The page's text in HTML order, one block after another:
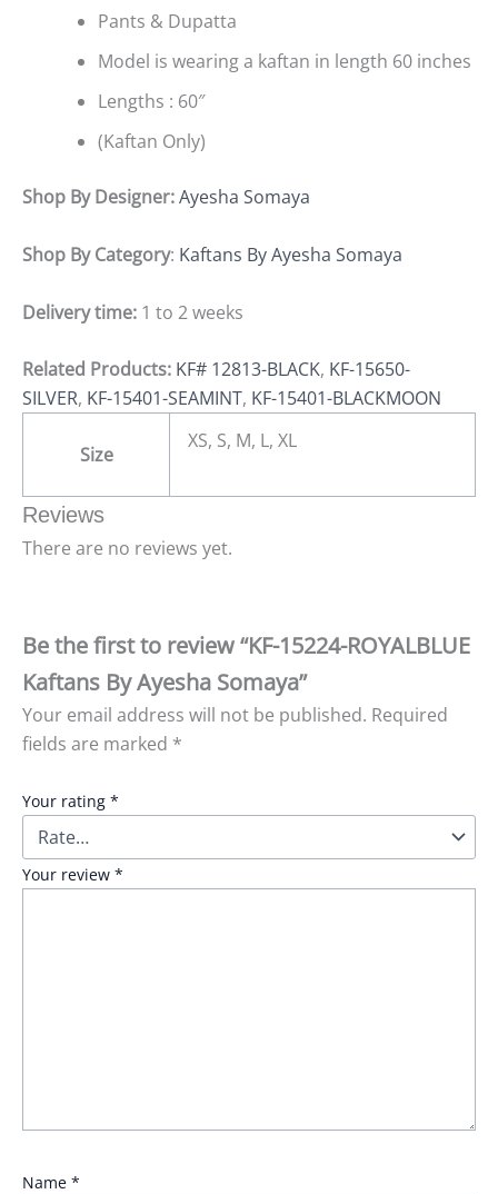
Pants & Dupatta
Model is wearing a kaftan in length 60 inches
Lengths : 60″
(Kaftan Only)
Shop By Designer:Ayesha Somaya
Shop By Category: Kaftans By Ayesha Somaya
Delivery time: 1 to 2 weeks
Related Products: KF# 12813-BLACK, KF-15650-
SILVER, KF-15401-SEAMINT, KF-15401-BLACKMOON
Size
XS, S, M, L, XL
Reviews
There are no reviews yet.
Be the first to review “KF-15224-ROYALBLUE
Kaftans By Ayesha Somaya”
Your email address will not be published. Required
fields are marked *
Your rating *
Your review *
Name *